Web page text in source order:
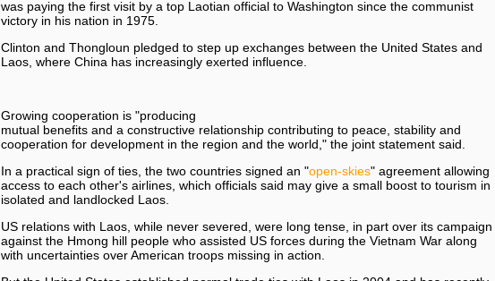
was paying the first visit by a top Laotian official to Washington since the communist
victory in his nation in 1975.
Clinton and Thongloun pledged to step up exchanges between the United States and
Laos, where China has increasingly exerted influence.
Growing cooperation is "producing
mutual benefits and a constructive relationship contributing to peace, stability and
cooperation for development in the region and the world," the joint statement said.
In a practical sign of ties, the two countries signed an "open-skies" agreement allowing
access to each other's airlines, which officials said may give a small boost to tourism in
isolated and landlocked Laos.
US relations with Laos, while never severed, were long tense, in part over its campaign
against the Hmong hill people who assisted US forces during the Vietnam War along
with uncertainties over American troops missing in action.